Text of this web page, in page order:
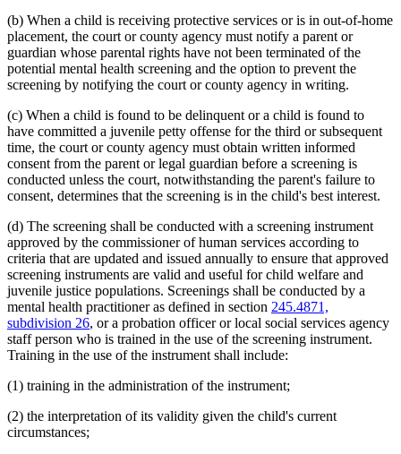
(b) When a child is receiving protective services or is in out-of-home
placement, the court or county agency must notify a parent or
guardian whose parental rights have not been terminated of the
potential mental health screening and the option to prevent the
screening by notifying the court or county agency in writing.
(c) When a child is found to be delinquent or a child is found to
have committed a juvenile petty offense for the third or subsequent
time, the court or county agency must obtain written informed
consent from the parent or legal guardian before a screening is
conducted unless the court, notwithstanding the parent's failure to
consent, determines that the screening is in the child's best interest.
(d) The screening shall be conducted with a screening instrument
approved by the commissioner of human services according to
criteria that are updated and issued annually to ensure that approved
screening instruments are valid and useful for child welfare and
juvenile justice populations. Screenings shall be conducted by a
mental health practitioner as defined in section 245.4871,
subdivision 26, or a probation officer or local social services agency
staff person who is trained in the use of the screening instrument.
Training in the use of the instrument shall include:
(1) training in the administration of the instrument;
(2) the interpretation of its validity given the child's current
circumstances;